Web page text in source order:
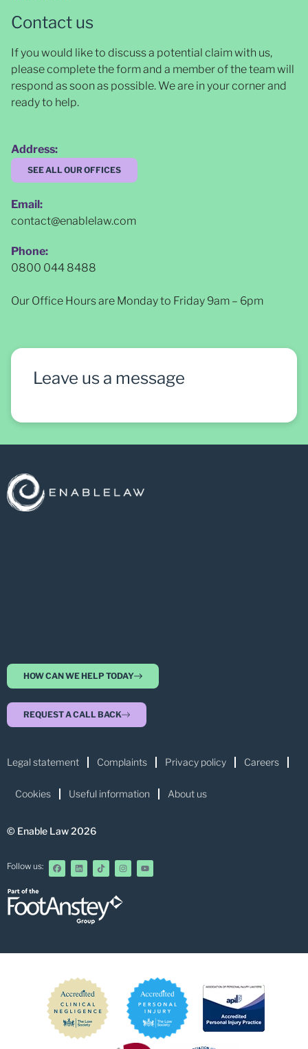
Contact us
If you would like to discuss a potential claim with us,
please complete the form and a member of the team will
respond as soon as possible. We are in your corner and
ready to help.
Address:
SEE ALL OUR OFFICES
Email:
contact@enablelaw.com
Phone:
0800 044 8488
Our Office Hours are Monday to Friday 9am – 6pm
Leave us a message
HOW CAN WE HELP TODAY
REQUEST A CALL BACK
Legal statement Complaints Privacy policy Careers
Cookies Useful information About us
© Enable Law 2026
Follow us: